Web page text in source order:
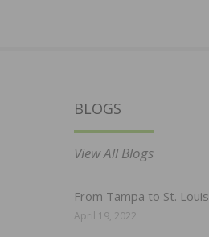
BLOGS
View All Blogs
From Tampa to St. Louis
April 19, 2022